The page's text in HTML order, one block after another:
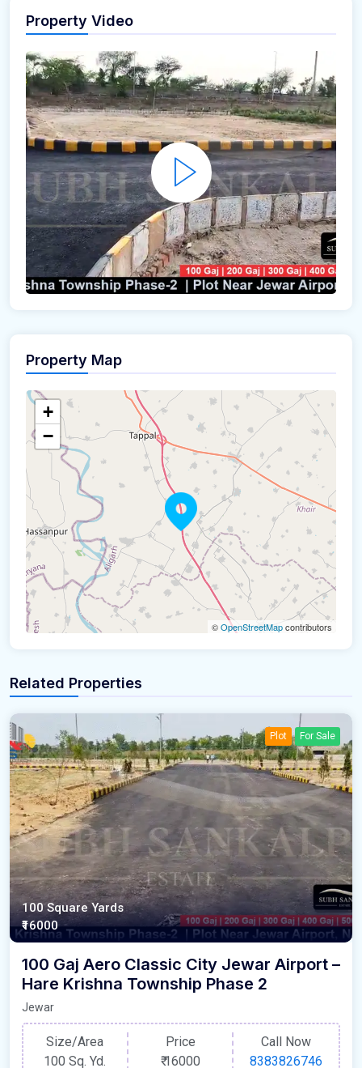
Property Video
Property Map
+
−
©OpenStreetMapcontributors
Related Properties
Plot For Sale
100 Square Yards
₹16000
100 Gaj Aero Classic City Jewar Airport –
Hare Krishna Township Phase 2
Jewar
Size/Area
100 Sq. Yd.
Price
₹16000
Call Now
8383826746